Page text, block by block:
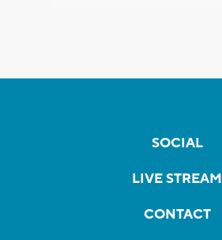
SOCIAL
LIVE STREAM
CONTACT